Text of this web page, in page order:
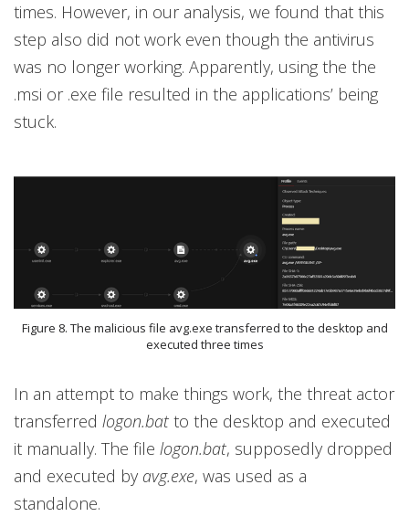
times. However, in our analysis, we found that this
step also did not work even though the antivirus
was no longer working. Apparently, using the the
.msi or .exe file resulted in the applications’ being
stuck.
Figure 8. The malicious file avg.exe transferred to the desktop and
executed three times
In an attempt to make things work, the threat actor
transferred logon.bat to the desktop and executed
it manually. The file logon.bat, supposedly dropped
and executed by avg.exe, was used as a
standalone.